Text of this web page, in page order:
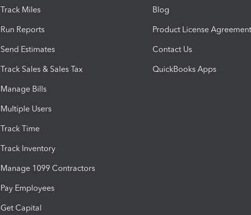
Track Miles
Run Reports
Send Estimates
Track Sales & Sales Tax
Manage Bills
Multiple Users
Track Time
Track Inventory
Manage 1099 Contractors
Pay Employees
Get Capital
Blog
Product License Agreement
Contact Us
QuickBooks Apps